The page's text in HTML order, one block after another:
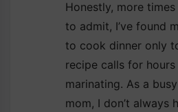
Honestly, more times
to admit, I’ve found
to cook dinner only
recipe calls for
marinating. As a
mom, I don’t always